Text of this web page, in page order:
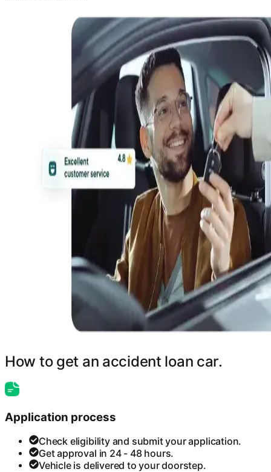
How to get an accident loan car.
Application process
Check eligibility and submit your application.
Get approval in 24 - 48 hours.
Vehicle is delivered to your doorstep.